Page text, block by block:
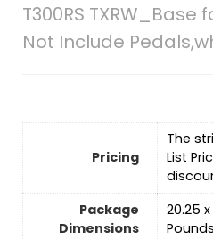
T300RS TXRW_Base
Not Include
Pricing
The
List
Package
Dimensions
20.25
Pounds